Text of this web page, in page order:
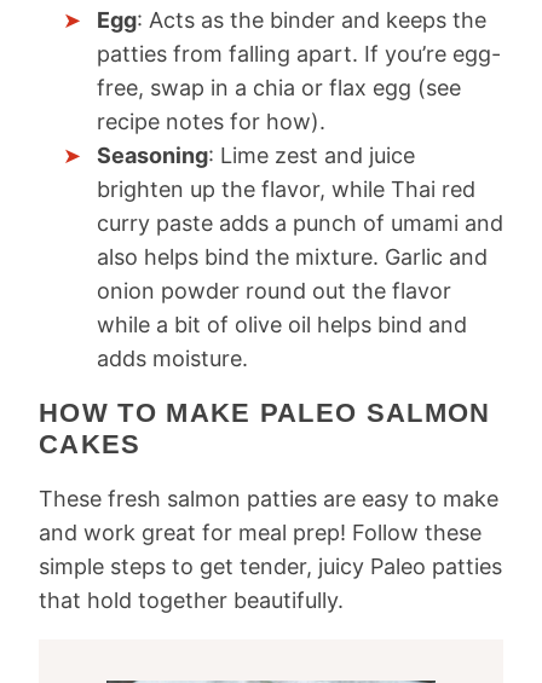
Egg: Acts as the binder and keeps the
patties from falling apart. If you’re egg-
free, swap in a chia or flax egg (see
recipe notes for how).
Seasoning: Lime zest and juice
brighten up the flavor, while Thai red
curry paste adds a punch of umami and
also helps bind the mixture. Garlic and
onion powder round out the flavor
while a bit of olive oil helps bind and
adds moisture.
HOW TO MAKE PALEO SALMON
CAKES
These fresh salmon patties are easy to make
and work great for meal prep! Follow these
simple steps to get tender, juicy Paleo patties
that hold together beautifully.